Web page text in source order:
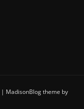
| MadisonBlog theme by